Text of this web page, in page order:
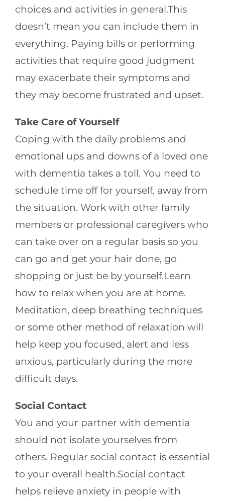
choices and activities in general.This
doesn’t mean you can include them in
everything. Paying bills or performing
activities that require good judgment
may exacerbate their symptoms and
they may become frustrated and upset.
Take Care of Yourself
Coping with the daily problems and
emotional ups and downs of a loved one
with dementia takes a toll. You need to
schedule time off for yourself, away from
the situation. Work with other family
members or professional caregivers who
can take over on a regular basis so you
can go and get your hair done, go
shopping or just be by yourself.Learn
how to relax when you are at home.
Meditation, deep breathing techniques
or some other method of relaxation will
help keep you focused, alert and less
anxious, particularly during the more
difficult days.
Social Contact
You and your partner with dementia
should not isolate yourselves from
others. Regular social contact is essential
to your overall health.Social contact
helps relieve anxiety in people with